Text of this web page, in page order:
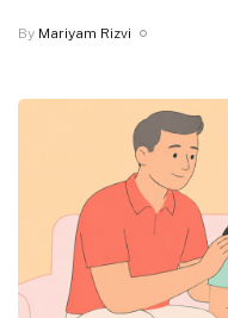
By Mariyam Rizvi